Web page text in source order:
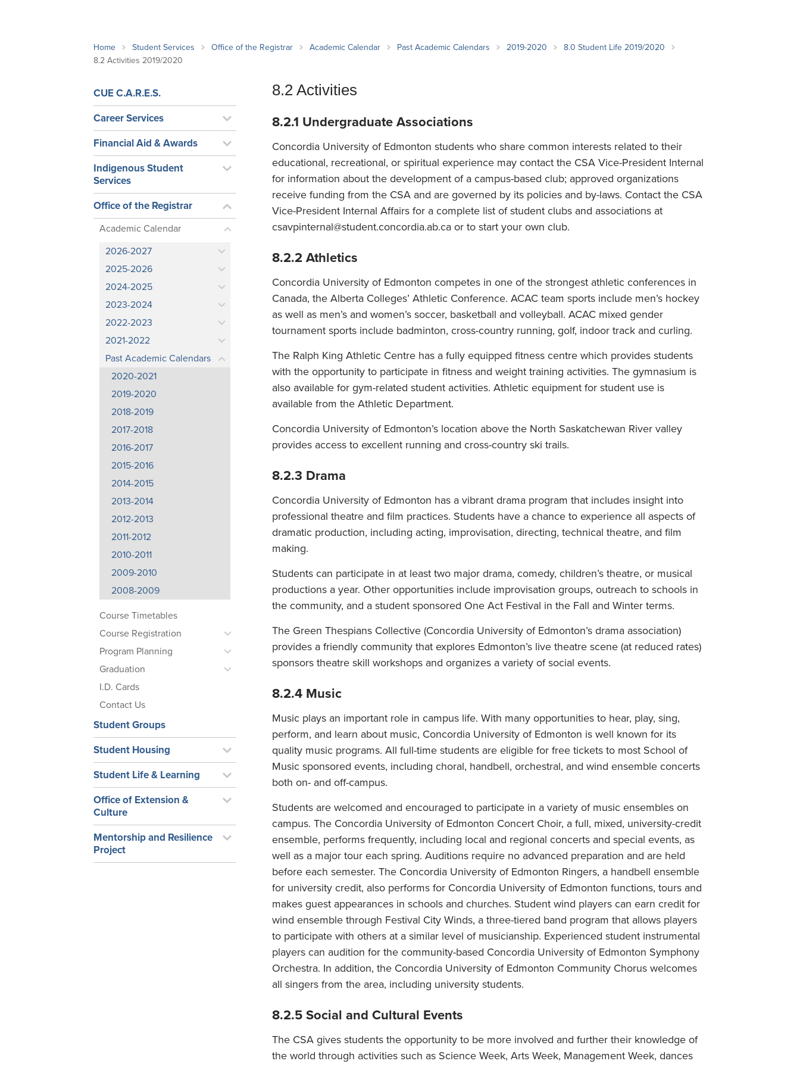
Important Deadlines
Home Student Services Office of the Registrar Academic Calendar Past Academic Calendars 2019-2020
8.0 Student Life 2019/2020
8.2 Activities 2019/2020
CUE C.A.R.E.S.
Career Services
Financial Aid & Awards
Indigenous Student
Services
Office of the Registrar
Academic Calendar
2026-2027
2025-2026
2024-2025
2023-2024
2022-2023
2021-2022
Past Academic Calendars
2020-2021
2019-2020
2018-2019
2017-2018
2016-2017
2015-2016
2014-2015
2013-2014
2012-2013
2011-2012
2010-2011
2009-2010
2008-2009
Course Timetables
Course Registration
Program Planning
Graduation
I.D. Cards
Contact Us
Student Groups
Student Housing
Student Life & Learning
Office of Extension &
Culture
Mentorship and Resilience
Project
8.2 Activities
8.2.1 Undergraduate Associations
Concordia University of Edmonton students who share common interests related to their
educational, recreational, or spiritual experience may contact the CSA Vice-President Internal
for information about the development of a campus-based club; approved organizations
receive funding from the CSA and are governed by its policies and by-laws. Contact the CSA
Vice-President Internal Affairs for a complete list of student clubs and associations at
csavpinternal@student.concordia.ab.ca or to start your own club.
8.2.2 Athletics
Concordia University of Edmonton competes in one of the strongest athletic conferences in
Canada, the Alberta Colleges’ Athletic Conference. ACAC team sports include men’s hockey
as well as men’s and women’s soccer, basketball and volleyball. ACAC mixed gender
tournament sports include badminton, cross-country running, golf, indoor track and curling.
The Ralph King Athletic Centre has a fully equipped fitness centre which provides students
with the opportunity to participate in fitness and weight training activities. The gymnasium is
also available for gym-related student activities. Athletic equipment for student use is
available from the Athletic Department.
Concordia University of Edmonton’s location above the North Saskatchewan River valley
provides access to excellent running and cross-country ski trails.
8.2.3 Drama
Concordia University of Edmonton has a vibrant drama program that includes insight into
professional theatre and film practices. Students have a chance to experience all aspects of
dramatic production, including acting, improvisation, directing, technical theatre, and film
making.
Students can participate in at least two major drama, comedy, children’s theatre, or musical
productions a year. Other opportunities include improvisation groups, outreach to schools in
the community, and a student sponsored One Act Festival in the Fall and Winter terms.
The Green Thespians Collective (Concordia University of Edmonton’s drama association)
provides a friendly community that explores Edmonton’s live theatre scene (at reduced rates)
sponsors theatre skill workshops and organizes a variety of social events.
8.2.4 Music
Music plays an important role in campus life. With many opportunities to hear, play, sing,
perform, and learn about music, Concordia University of Edmonton is well known for its
quality music programs. All full-time students are eligible for free tickets to most School of
Music sponsored events, including choral, handbell, orchestral, and wind ensemble concerts
both on- and off-campus.
Students are welcomed and encouraged to participate in a variety of music ensembles on
campus. The Concordia University of Edmonton Concert Choir, a full, mixed, university-credit
ensemble, performs frequently, including local and regional concerts and special events, as
well as a major tour each spring. Auditions require no advanced preparation and are held
before each semester. The Concordia University of Edmonton Ringers, a handbell ensemble
for university credit, also performs for Concordia University of Edmonton functions, tours and
makes guest appearances in schools and churches. Student wind players can earn credit for
wind ensemble through Festival City Winds, a three-tiered band program that allows players
to participate with others at a similar level of musicianship. Experienced student instrumental
players can audition for the community-based Concordia University of Edmonton Symphony
Orchestra. In addition, the Concordia University of Edmonton Community Chorus welcomes
all singers from the area, including university students.
8.2.5 Social and Cultural Events
The CSA gives students the opportunity to be more involved and further their knowledge of
the world through activities such as Science Week, Arts Week, Management Week, dances